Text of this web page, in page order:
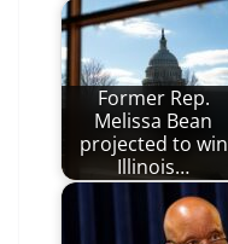
Former Rep.
Melissa Bean
projected to win
Illinois…